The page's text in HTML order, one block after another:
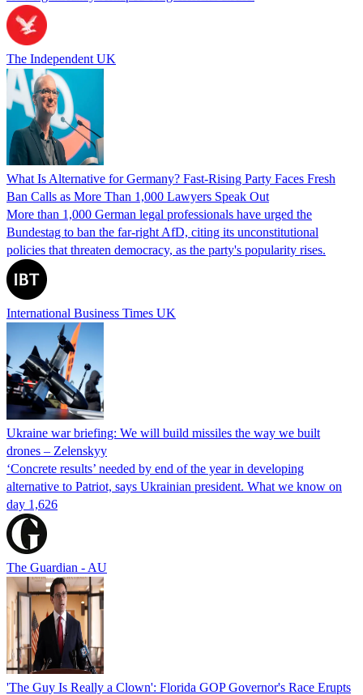
The Independent UK
What Is Alternative for Germany? Fast-Rising Party Faces Fresh
Ban Calls as More Than 1,000 Lawyers Speak Out
More than 1,000 German legal professionals have urged the
Bundestag to ban the far-right AfD, citing its unconstitutional
policies that threaten democracy, as the party's popularity rises.
International Business Times UK
Ukraine war briefing: We will build missiles the way we built
drones – Zelenskyy
‘Concrete results’ needed by end of the year in developing
alternative to Patriot, says Ukrainian president. What we know on
day 1,626
The Guardian - AU
'The Guy Is Really a Clown': Florida GOP Governor's Race Erupts